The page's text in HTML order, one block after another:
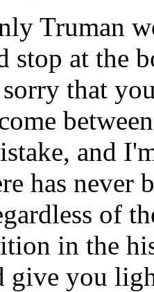
Truman
stop at the
that
and
has never
of
in the
give you